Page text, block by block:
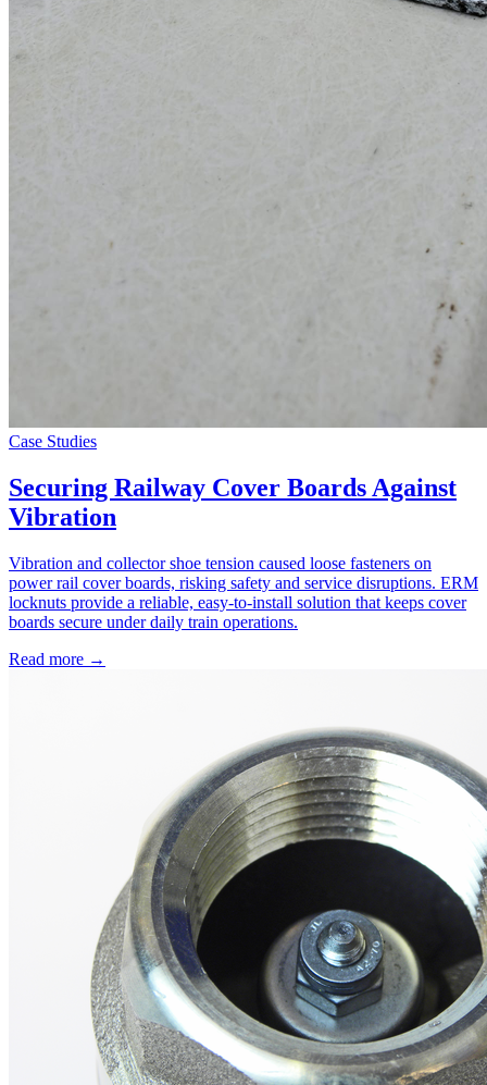
Case Studies
Securing Railway Cover Boards Against
Vibration
Vibration and collector shoe tension caused loose fasteners on
power rail cover boards, risking safety and service disruptions. ERM
locknuts provide a reliable, easy-to-install solution that keeps cover
boards secure under daily train operations.
Read more →